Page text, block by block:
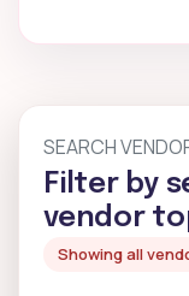
SEARCH
Filter by
vendor
Showing all